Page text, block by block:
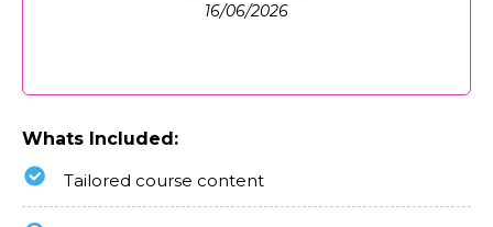
16/06/2026
Whats Included:
Tailored course content